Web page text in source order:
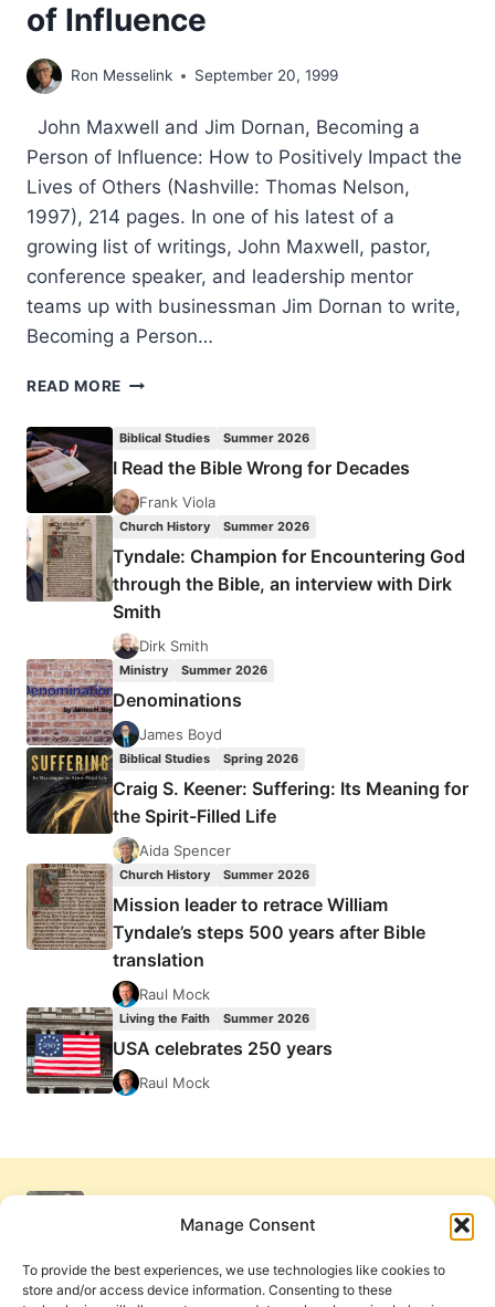
Manage Consent
To provide the best experiences, we use technologies like cookies to
store and/or access device information. Consenting to these
of Influence
Ron Messelink September 20, 1999
John Maxwell and Jim Dornan, Becoming a
Person of Influence: How to Positively Impact the
Lives of Others (Nashville: Thomas Nelson,
1997), 214 pages. In one of his latest of a
growing list of writings, John Maxwell, pastor,
conference speaker, and leadership mentor
teams up with businessman Jim Dornan to write,
Becoming a Person…
READ MORE JOHN
DORNAN:
BECOMING
A
OF
INFLUENCE
Biblical Studies Summer 2026
I Read the Bible Wrong for Decades
Frank Viola
Church History Summer 2026
Tyndale: Champion for Encountering God
through the Bible, an interview with Dirk
Smith
Dirk Smith
Ministry Summer 2026
Denominations
James Boyd
Biblical Studies Spring 2026
Craig S. Keener: Suffering: Its Meaning for
the Spirit-Filled Life
Aida Spencer
Church History Summer 2026
Mission leader to retrace William
Tyndale’s steps 500 years after Bible
translation
Raul Mock
Living the Faith Summer 2026
USA celebrates 250 years
Raul Mock